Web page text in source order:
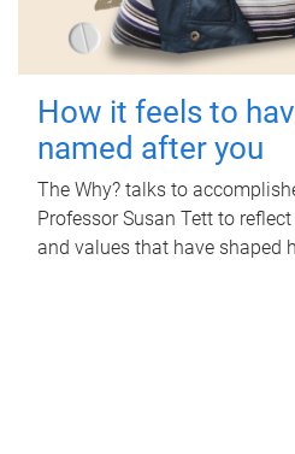
How it feels to
named after you
The Why? talks to
Professor Susan Tett to
and values that have shaped